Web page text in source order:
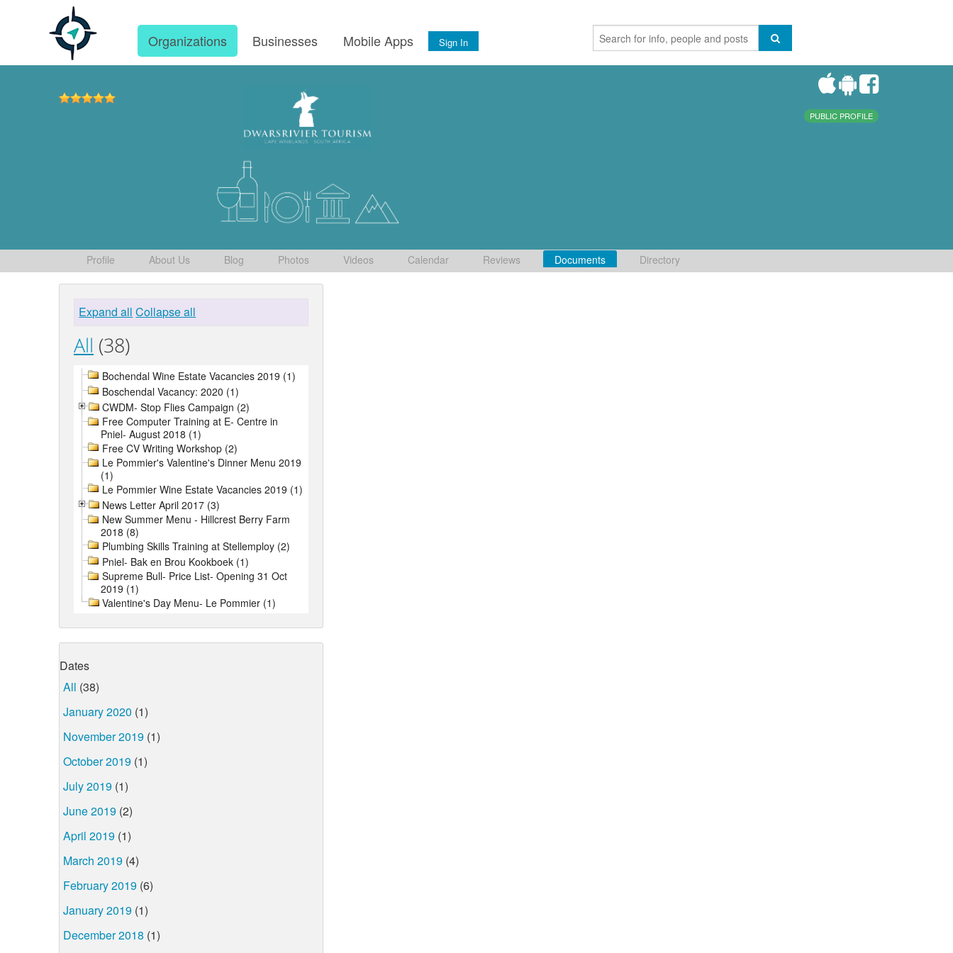
Organizations Businesses Mobile Apps Sign In
PUBLIC PROFILE
Profile About Us Blog Photos Videos Calendar Reviews Documents Directory
Expand all Collapse all
All (38)
Bochendal Wine Estate Vacancies 2019 (1)
Boschendal Vacancy: 2020 (1)
CWDM- Stop Flies Campaign (2)
Free Computer Training at E- Centre in
Pniel- August 2018 (1)
Free CV Writing Workshop (2)
Le Pommier's Valentine's Dinner Menu 2019
(1)
Le Pommier Wine Estate Vacancies 2019 (1)
News Letter April 2017 (3)
New Summer Menu - Hillcrest Berry Farm
2018 (8)
Plumbing Skills Training at Stellemploy (2)
Pniel- Bak en Brou Kookboek (1)
Supreme Bull- Price List- Opening 31 Oct
2019 (1)
Valentine's Day Menu- Le Pommier (1)
Dates
All (38)
January 2020 (1)
November 2019 (1)
October 2019 (1)
July 2019 (1)
June 2019 (2)
April 2019 (1)
March 2019 (4)
February 2019 (6)
January 2019 (1)
December 2018 (1)